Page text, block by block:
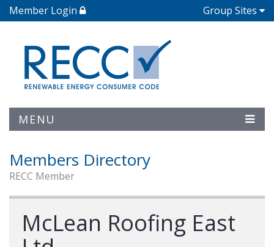
Member Login Group Sites
MENU
Members Directory
RECC Member
McLean Roofing East